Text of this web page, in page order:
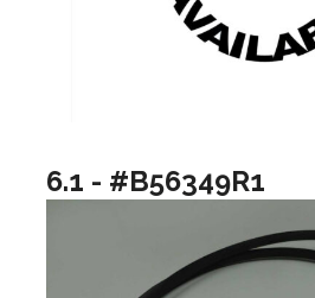
6.1 - #B56349R1